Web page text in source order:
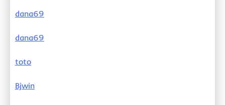
dana69
dana69
toto
Bjwin